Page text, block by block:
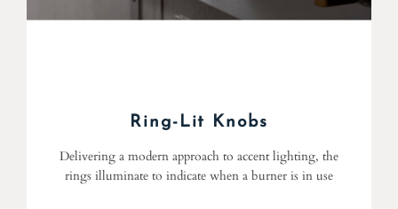
Ring-Lit Knobs
Delivering a modern approach to accent lighting, the
rings illuminate to indicate when a burner is in use